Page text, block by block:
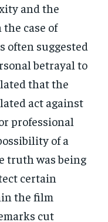
and the
case of
often suggested
betrayal to
that the
act against
professional
of a
truth was being
certain
the film
cut